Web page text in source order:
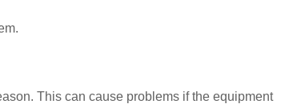
This can cause problems if the equipment